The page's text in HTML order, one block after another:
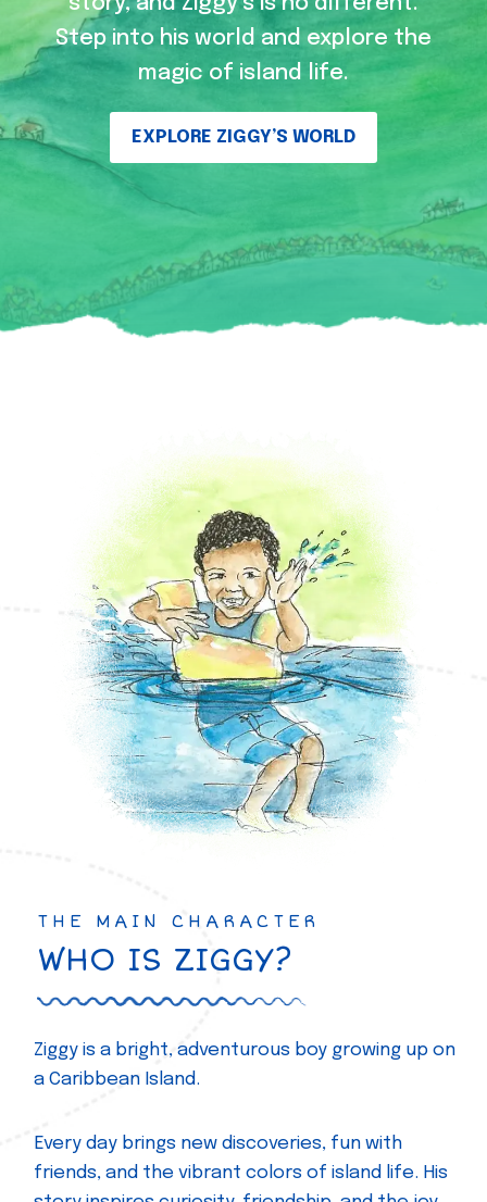
Step into his world and explore the
magic of island life.
EXPLORE ZIGGY’S WORLD
THE MAIN CHARACTER
WHO IS ZIGGY?
Ziggy is a bright, adventurous boy growing up on
a Caribbean Island.
Every day brings new discoveries, fun with
friends, and the vibrant colors of island life. His